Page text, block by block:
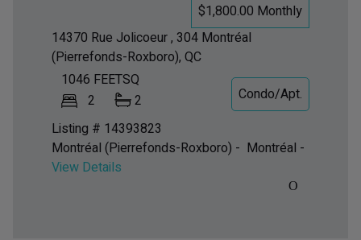
1046 FEETSQ
2
2
$1,800.00 Monthly
Condo/Apt.
Listing # 14393823
14370 Rue Jolicoeur , 304 Montréal
(Pierrefonds-Roxboro), QC
Montréal (Pierrefonds-Roxboro) - Montréal -
View Details